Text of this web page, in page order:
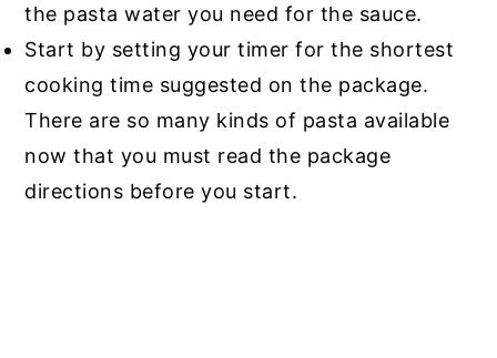
the pasta water you need for the sauce.
Start by setting your timer for the shortest
cooking time suggested on the package.
There are so many kinds of pasta available
now that you must read the package
directions before you start.